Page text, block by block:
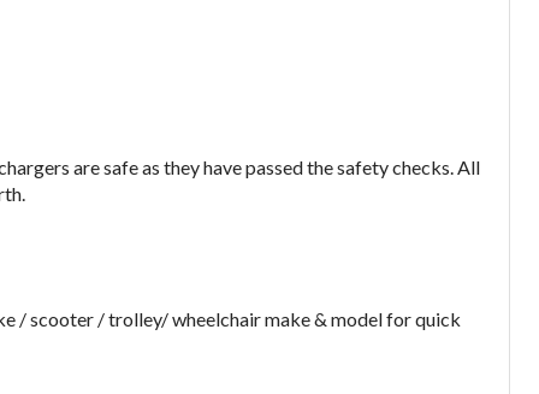
are safe as they have passed the safety checks. All
/ scooter / trolley/ wheelchair make & model for quick